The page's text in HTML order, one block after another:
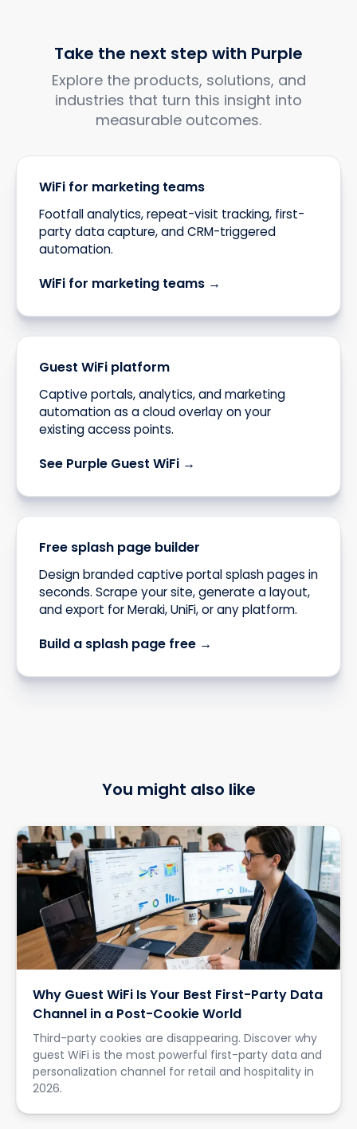
Take the next step with Purple
Explore the products, solutions, and
industries that turn this insight into
measurable outcomes.
WiFi for marketing teams
Footfall analytics, repeat-visit tracking, first-
party data capture, and CRM-triggered
automation.
WiFi for marketing teams →
Guest WiFi platform
Captive portals, analytics, and marketing
automation as a cloud overlay on your
existing access points.
See Purple Guest WiFi →
Free splash page builder
Design branded captive portal splash pages in
seconds. Scrape your site, generate a layout,
and export for Meraki, UniFi, or any platform.
Build a splash page free →
You might also like
Why Guest WiFi Is Your Best First-Party Data
Channel in a Post-Cookie World
Third-party cookies are disappearing. Discover why
guest WiFi is the most powerful first-party data and
personalization channel for retail and hospitality in
2026.